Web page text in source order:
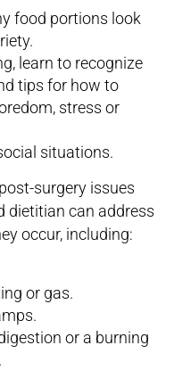
food portions look
learn to recognize
tips for how to
stress or
situations.
surgery issues
dietitian can address
occur, including:
or gas.
or a burning